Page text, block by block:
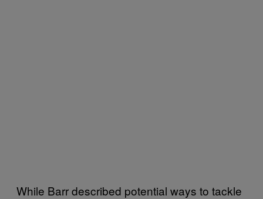
While Barr described potential ways to tackle